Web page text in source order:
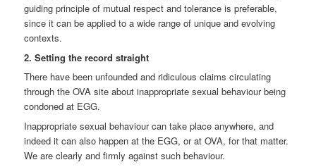
guiding principle of mutual respect and tolerance is preferable,
since it can be applied to a wide range of unique and evolving
contexts.
2. Setting the record straight
There have been unfounded and ridiculous claims circulating
through the OVA site about inappropriate sexual behaviour being
condoned at EGG.
Inappropriate sexual behaviour can take place anywhere, and
indeed it can also happen at the EGG, or at OVA, for that matter.
We are clearly and firmly against such behaviour.